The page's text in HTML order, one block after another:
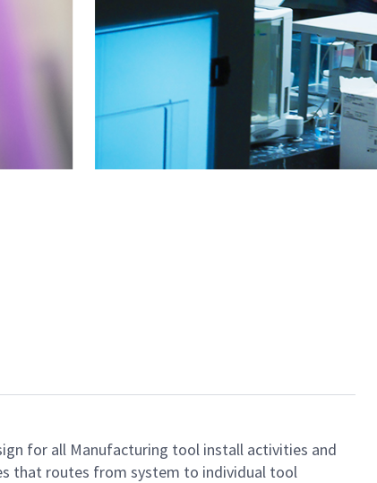
for all Manufacturing tool install activities and
that routes from system to individual tool